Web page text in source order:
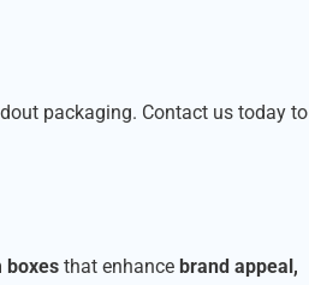
packaging. Contact us today to
boxes that enhance brand appeal,